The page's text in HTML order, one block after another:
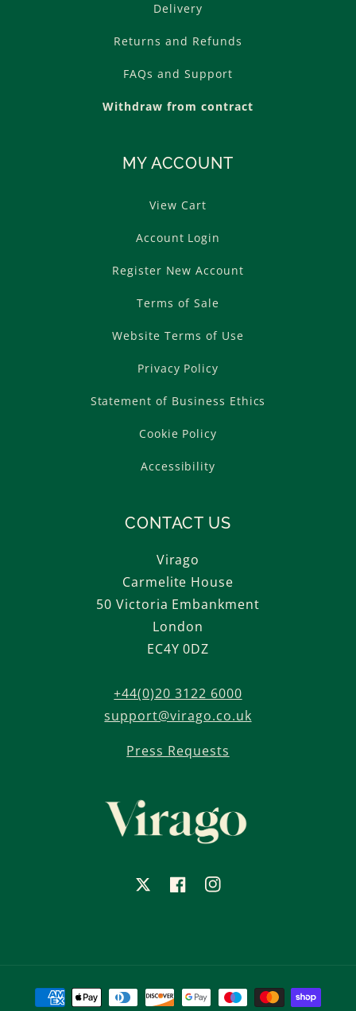
Delivery
Returns and Refunds
FAQs and Support
Withdraw from contract
MY ACCOUNT
View Cart
Account Login
Register New Account
Terms of Sale
Website Terms of Use
Privacy Policy
Statement of Business Ethics
Cookie Policy
Accessibility
CONTACT US
Virago
Carmelite House
50 Victoria Embankment
London
EC4Y 0DZ
+44(0)20 3122 6000
support@virago.co.uk
Press Requests
FacebookInstagram
Payment